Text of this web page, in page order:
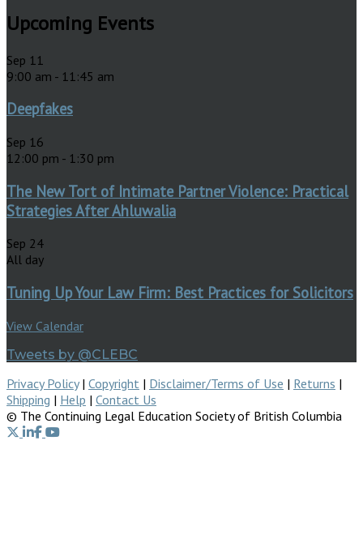
Upcoming Events
Sep 11
9:00 am - 11:45 am
Deepfakes
Sep 16
12:00 pm - 1:30 pm
The New Tort of Intimate Partner Violence: Practical
Strategies After Ahluwalia
Sep 24
All day
Tuning Up Your Law Firm: Best Practices for Solicitors
View Calendar
Tweets by @CLEBC
Privacy Policy| Copyright | Disclaimer/Terms of Use | Returns |
Shipping | Help | Contact Us
© The Continuing Legal Education Society of British Columbia